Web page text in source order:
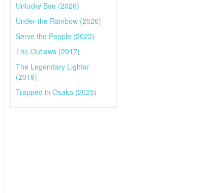
Unlucky Bae (2026)
Under the Rainbow (2026)
Serve the People (2022)
The Outlaws (2017)
The Legendary Lighter
(2019)
Trapped in Osaka (2025)